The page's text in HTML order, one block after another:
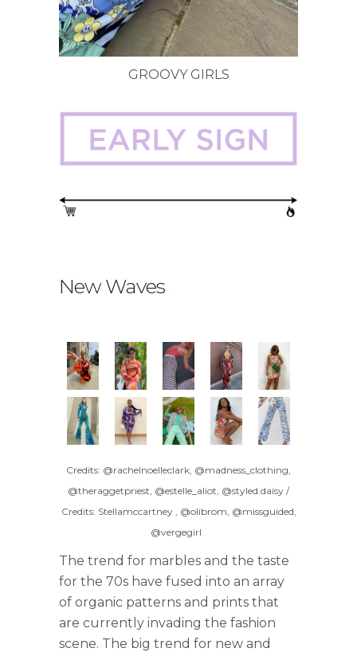
GROOVY GIRLS
New Waves
Credits: @rachelnoelleclark, @madness_clothing,
@theraggetpriest, @estelle_aliot, @styled.daisy /
Credits: Stellamccartney , @olibrom, @missguided,
@vergegirl .
The trend for marbles and the taste
for the 70s have fused into an array
of organic patterns and prints that
are currently invading the fashion
scene. The big trend for new and